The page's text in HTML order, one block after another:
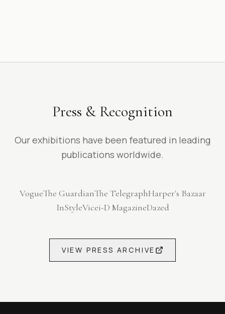
Press & Recognition
Our exhibitions have been featured in leading
publications worldwide.
VogueThe GuardianThe TelegraphHarper's Bazaar
InStyleVicei-D MagazineDazed
VIEW PRESS ARCHIVE